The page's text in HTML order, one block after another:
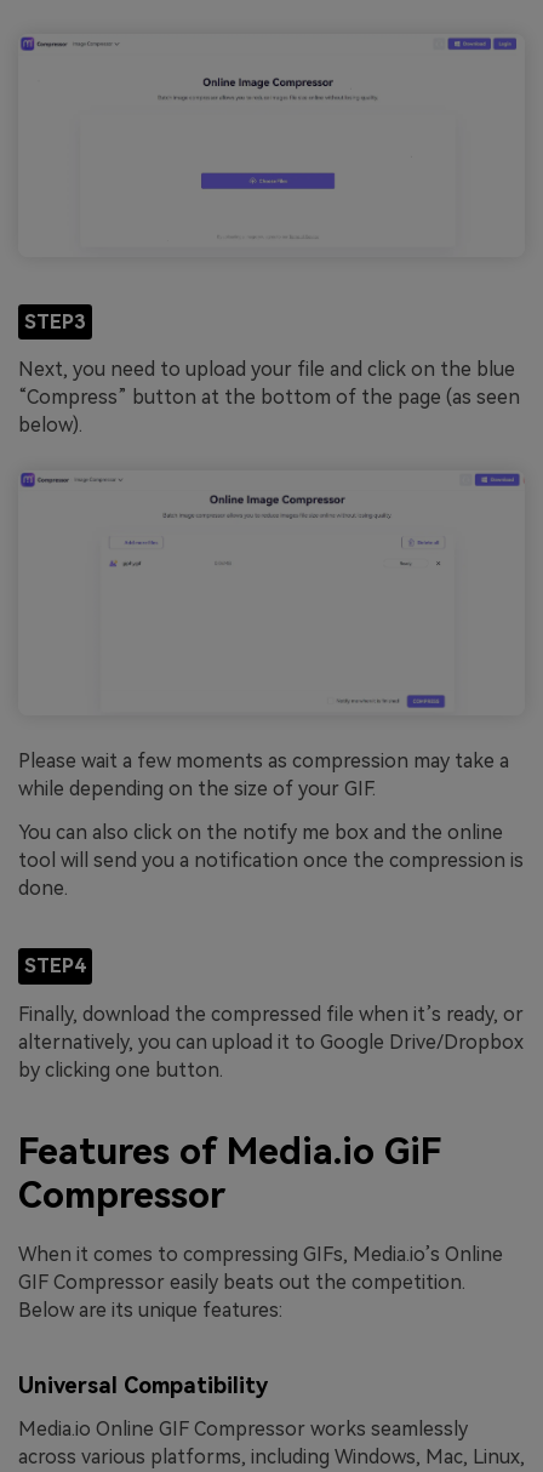
STEP3
Next, you need to upload your file and click on the blue
“Compress” button at the bottom of the page (as seen
below).
Please wait a few moments as compression may take a
while depending on the size of your GIF.
You can also click on the notify me box and the online
tool will send you a notification once the compression is
done.
STEP4
Finally, download the compressed file when it’s ready, or
alternatively, you can upload it to Google Drive/Dropbox
by clicking one button.
Features of Media.io GiF
Compressor
When it comes to compressing GIFs, Media.io’s Online
GIF Compressor easily beats out the competition.
Below are its unique features:
Universal Compatibility
Media.io Online GIF Compressor works seamlessly
across various platforms, including Windows, Mac, Linux,